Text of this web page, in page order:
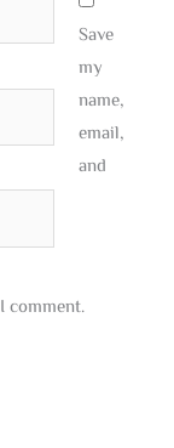
Save
my
name,
email,
and
comment.